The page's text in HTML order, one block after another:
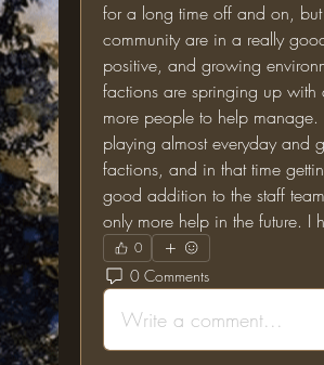
for a long time off and on, but
community are in a really
positive, and growing
factions are springing up
more people to help manage.
playing almost everyday and
factions, and in that time
good addition to the staff
only more help in the future. I
0
0 Comments
Write a comment...